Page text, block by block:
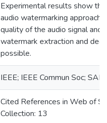
Experimental results show
audio watermarking approach
quality of the audio signal and
watermark extraction and
possible.
IEEE; IEEE Commun Soc; SAI
Cited References in Web of
Collection: 13